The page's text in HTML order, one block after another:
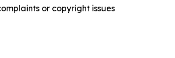
or copyright issues